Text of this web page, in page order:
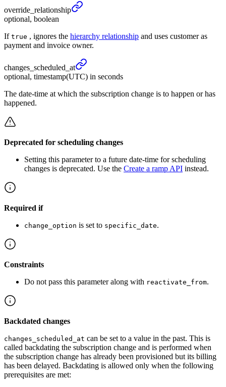
override_ relationship
optional, boolean
If true , ignores the hierarchy relationship and uses customer as
payment and invoice owner.
changes_ scheduled_ at
optional, timestamp(UTC) in seconds
The date-time at which the subscription change is to happen or has
happened.
Deprecated for scheduling changes
Setting this parameter to a future date-time for scheduling
changes is deprecated. Use the Create a ramp API instead.
Required if
change_option is set to specific_date.
Constraints
Do not pass this parameter along with reactivate_from.
Backdated changes
changes_scheduled_at can be set to a value in the past. This is
called backdating the subscription change and is performed when
the subscription change has already been provisioned but its billing
has been delayed. Backdating is allowed only when the following
prerequisites are met: